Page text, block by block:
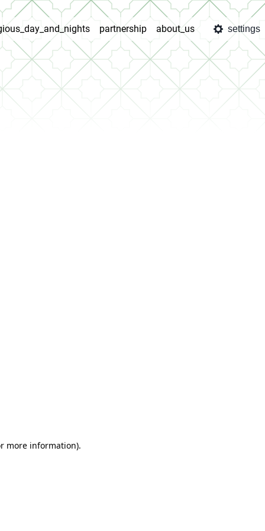
partnership about_us settings
more information).